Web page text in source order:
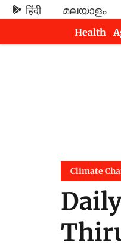
हिंदी മലയാളം
Health
Climate